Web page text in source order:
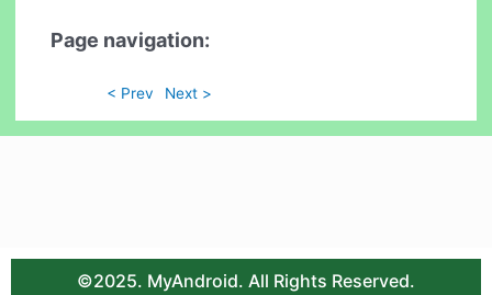
Page navigation:
< Prev Next >
©2025. MyAndroid. All Rights Reserved.